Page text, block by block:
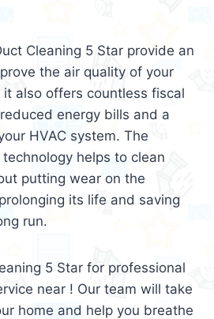
Cleaning 5 Star provide an
the air quality of your
also offers countless fiscal
energy bills and a
HVAC system. The
helps to clean
putting wear on the
its life and saving
run.
5 Star for professional
near ! Our team will take
home and help you breathe